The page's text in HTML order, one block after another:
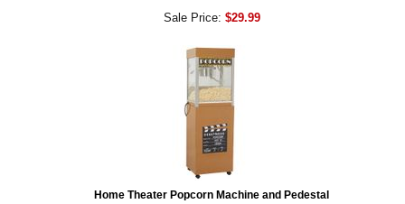
Sale Price: $29.99
Home Theater Popcorn Machine and Pedestal